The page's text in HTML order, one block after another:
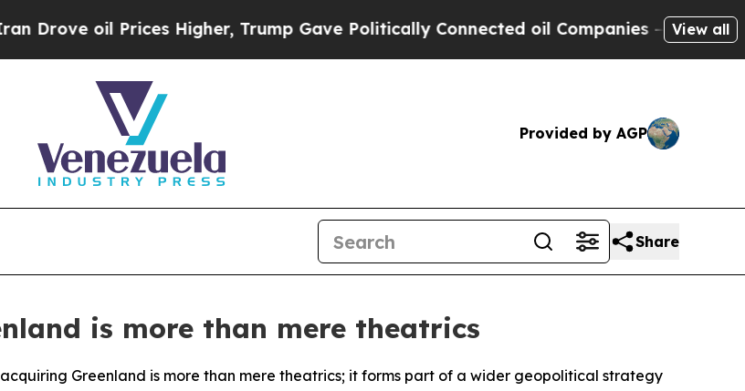
oil Prices Higher, Trump Gave Politically Connected oil Companies — not View all
Provided by AGP
Share
is more than mere theatrics
acquiring Greenland is more than mere theatrics; it forms part of a wider geopolitical strategy